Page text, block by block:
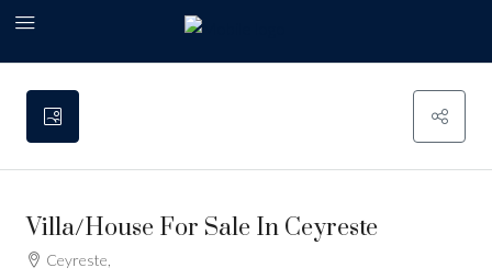
Villa/House For Sale In Ceyreste
Ceyreste,